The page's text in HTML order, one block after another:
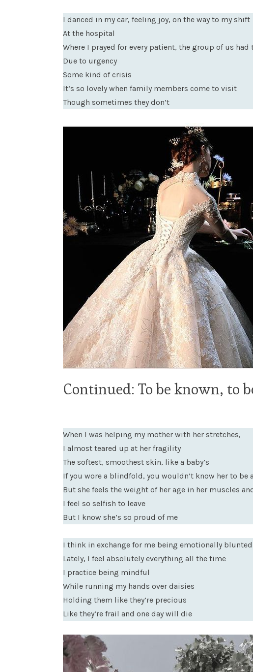
I danced in my car, feeling joy, on the way to my shift
At the hospital
Where I prayed for every patient, the group of us
Due to urgency
Some kind of crisis
It’s so lovely when family members come to visit
Though sometimes they don’t
Continued: To be known, to
When I was helping my mother with her stretches,
I almost teared up at her fragility
The softest, smoothest skin, like a baby’s
If you wore a blindfold, you wouldn’t know her to be
But she feels the weight of her age in her muscles
I feel so selfish to leave
But I know she’s so proud of me
I think in exchange for me being emotionally blunted
Lately, I feel absolutely everything all the time
I practice being mindful
While running my hands over daisies
Holding them like they’re precious
Like they’re frail and one day will die